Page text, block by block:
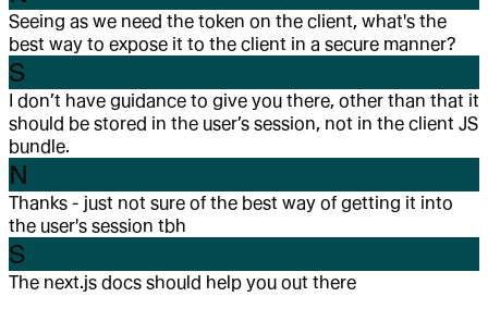
Seeing as we need the token on the client, what's the
best way to expose it to the client in a secure manner?
S
I don’t have guidance to give you there, other than that it
should be stored in the user’s session, not in the client JS
bundle.
N
Thanks - just not sure of the best way of getting it into
the user's session tbh
S
The next.js docs should help you out there